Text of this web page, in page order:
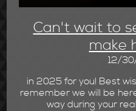
Can't wait to
make
12/
in 2025 for you! Best
remember we will be
way during your